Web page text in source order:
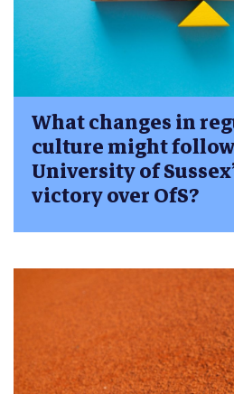
What changes in
culture might
University of
victory over OfS?